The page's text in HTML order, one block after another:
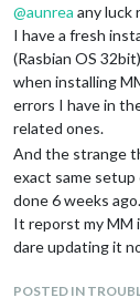
@aunrea any luck
I have a fresh
(Rasbian OS
when installing
errors I have in
related ones.
And the strange
exact same setup
done 6 weeks
It reporst my MM
dare updating it
POSTED IN